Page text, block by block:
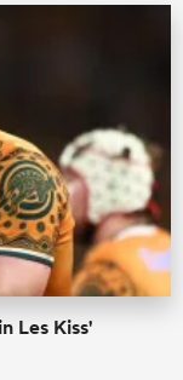
Les Kiss'